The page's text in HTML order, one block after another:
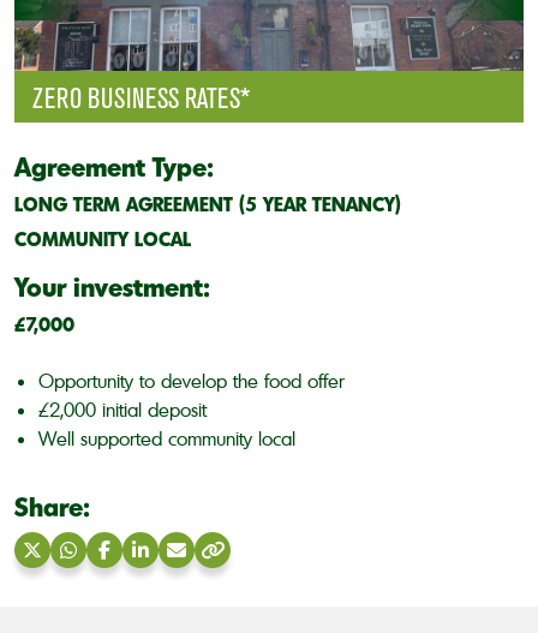
ZERO BUSINESS RATES*
Agreement Type:
LONG TERM AGREEMENT (5 YEAR TENANCY)
COMMUNITY LOCAL
Your investment:
£7,000
Opportunity to develop the food offer
£2,000 initial deposit
Well supported community local
Share:
ShareShareShareShareShareCopy